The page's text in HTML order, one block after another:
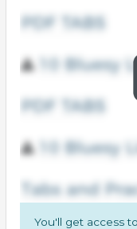
You'll get access